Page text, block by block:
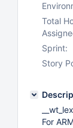
Total
Sprint:
Story
For